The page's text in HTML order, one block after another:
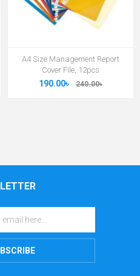
A4 Size Management Report
Cover File, 12pcs
190.00৳ 240.00৳